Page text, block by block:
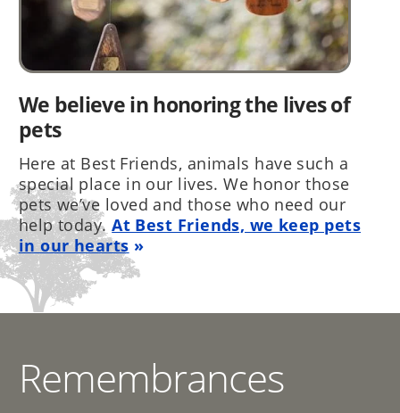
We believe in honoring the lives of
pets
Here at Best Friends, animals have such a
special place in our lives. We honor those
pets we’ve loved and those who need our
help today.At Best Friends, we keep pets
in our hearts
Remembrances